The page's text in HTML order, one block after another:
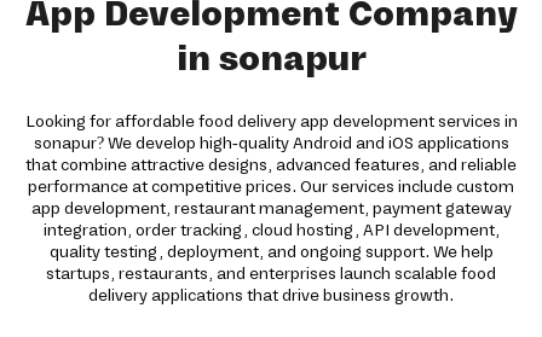
App Development Company
in sonapur
Looking for affordable food delivery app development services in
sonapur? We develop high-quality Android and iOS applications
that combine attractive designs, advanced features, and reliable
performance at competitive prices. Our services include custom
app development, restaurant management, payment gateway
integration, order tracking, cloud hosting, API development,
quality testing, deployment, and ongoing support. We help
startups, restaurants, and enterprises launch scalable food
delivery applications that drive business growth.